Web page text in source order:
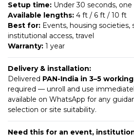
Setup time: Under 30 seconds,
Available lengths: 4 ft / 6 ft / 10 ft
Best for: Events, housing societies,
institutional access, travel
Warranty: 1 year
Delivery & installation:
Delivered PAN-India in 3–5
required — unroll and use
available on WhatsApp for any
selection or site suitability.
Need this for an event,